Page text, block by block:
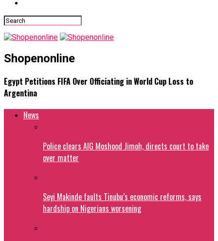
Shopenonline
Egypt Petitions FIFA Over Officiating in World Cup Loss to
Argentina
News
Police clears AIG Moshood Jimoh, directs court to take
over matter
Seyi Makinde faults Tinubu’s economic reforms, says
hardship on Nigerians worsening